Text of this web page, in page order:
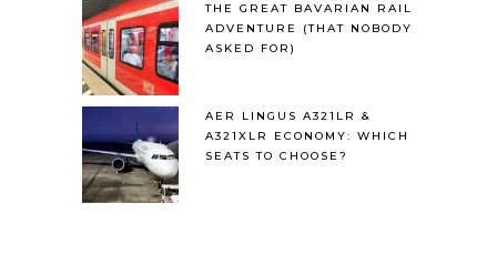
THE GREAT BAVARIAN RAIL
ADVENTURE (THAT NOBODY
ASKED FOR)
AER LINGUS A321LR &
A321XLR ECONOMY: WHICH
SEATS TO CHOOSE?